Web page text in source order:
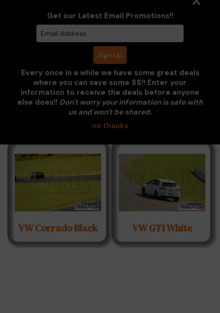
Subaru BRZ Dark
Subaru BRZ Silver
Black Hood
VW Corrado Black VW GTI White
Get our Latest Email Promotions!!
Every once in a while we have some great deals
where you can save some $$!! Enter your
information to receive the deals before anyone
else does!! Don't worry your information is safe with
us and won't be shared.
no thanks